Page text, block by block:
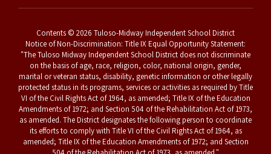
Contents © 2026 Tuloso-Midway Independent School District
Notice of Non-Discrimination: Title IX Equal Opportunity Statement:
"The Tuloso Midway Independent School District does not discriminate
on the basis of age, race, religion, color, national origin, gender,
marital or veteran status, disability, genetic information or other legally
protected status in its programs, services or activities as required by Title
VI of the Civil Rights Act of 1964, as amended; Title IX of the Education
Amendments of 1972; and Section 504 of the Rehabilitation Act of 1973,
as amended. The District designates the following person to coordinate
its efforts to comply with Title VI of the Civil Rights Act of 1964, as
amended; Title IX of the Education Amendments of 1972; and Section